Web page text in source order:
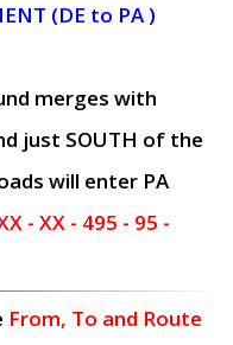
(DE to PA )
merges with
just SOUTH of the
will enter PA
- XX - 495 - 95 -
From, To and Route